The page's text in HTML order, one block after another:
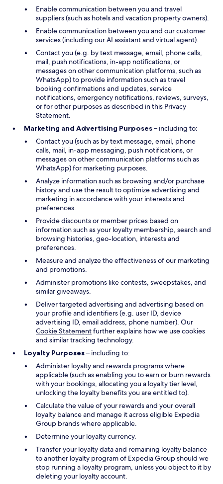
Enable communication between you and travel
suppliers (such as hotels and vacation property owners).
Enable communication between you and our customer
services (including our AI assistant and virtual agent).
Contact you (e.g. by text message, email, phone calls,
mail, push notifications, in-app notifications, or
messages on other communication platforms, such as
WhatsApp) to provide information such as travel
booking confirmations and updates, service
notifications, emergency notifications, reviews, surveys,
or for other purposes as described in this Privacy
Statement.
Marketing and Advertising Purposes– including to:
Contact you (such as by text message, email, phone
calls, mail, in-app messaging, push notifications, or
messages on other communication platforms such as
WhatsApp) for marketing purposes.
Analyze information such as browsing and/or purchase
history and use the result to optimize advertising and
marketing in accordance with your interests and
preferences.
Provide discounts or member prices based on
information such as your loyalty membership, search and
browsing histories, geo-location, interests and
preferences.
Measure and analyze the effectiveness of our marketing
and promotions.
Administer promotions like contests, sweepstakes, and
similar giveaways.
Deliver targeted advertising and advertising based on
your profile and identifiers (e.g. user ID, device
advertising ID, email address, phone number). Our
Cookie Statementfurther explains how we use cookies
and similar tracking technology.
Loyalty Purposes– including to:
Administer loyalty and rewards programs where
applicable (such as enabling you to earn or burn rewards
with your bookings, allocating you a loyalty tier level,
unlocking the loyalty benefits you are entitled to).
Calculate the value of your rewards and your overall
loyalty balance and manage it across eligible Expedia
Group brands where applicable.
Determine your loyalty currency.
Transfer your loyalty data and remaining loyalty balance
to another loyalty program of Expedia Group should we
stop running a loyalty program, unless you object to it by
deleting your loyalty account.